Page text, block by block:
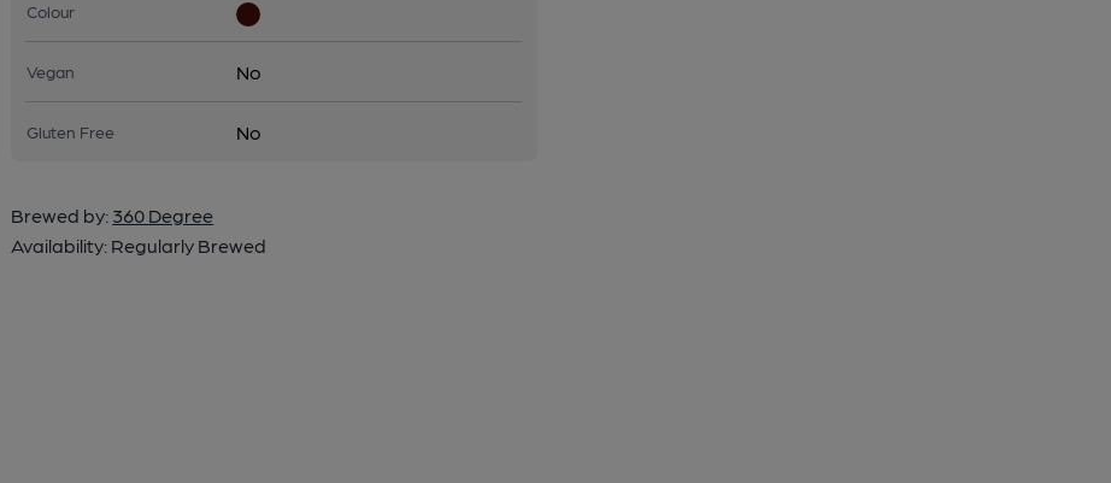
Colour
Vegan No
Gluten Free No
Brewed by: 360 Degree
Availability: Regularly Brewed